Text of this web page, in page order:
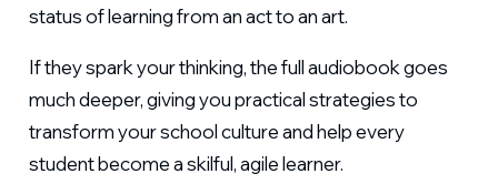
status of learning from an act to an art.
If they spark your thinking, the full audiobook goes
much deeper, giving you practical strategies to
transform your school culture and help every
student become a skilful, agile learner.